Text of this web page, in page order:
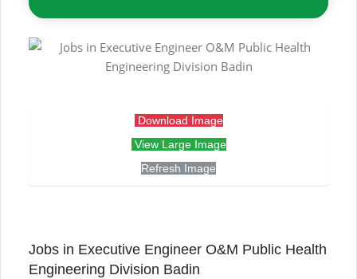
Download Image
View Large Image
Refresh Image
Jobs in Executive Engineer O&M Public Health
Engineering Division Badin